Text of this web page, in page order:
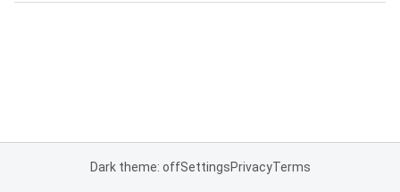
Dark theme: offSettingsPrivacyTerms